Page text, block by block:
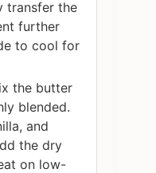
transfer the
further
to cool for
the butter
blended.
and
the dry
on low-